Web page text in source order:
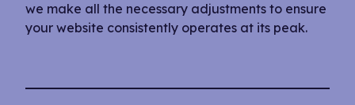
we make all the necessary adjustments to ensure
your website consistently operates at its peak.